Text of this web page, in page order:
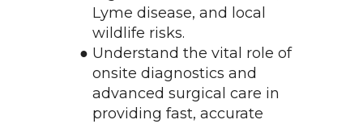
Lyme disease, and local
wildlife risks.
Understand the vital role of
onsite diagnostics and
advanced surgical care in
providing fast, accurate